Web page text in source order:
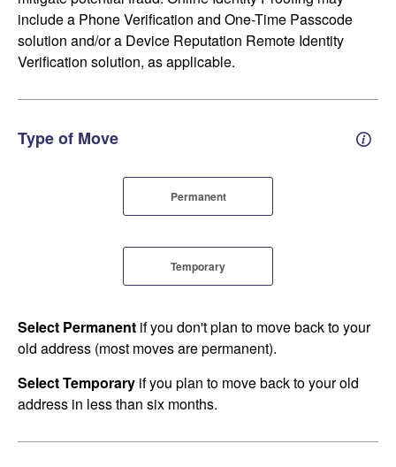
include a Phone Verification and One-Time Passcode
solution and/or a Device Reputation Remote Identity
Verification solution, as applicable.
Type of Move
Permanent
Temporary
Select Permanent if you don't plan to move back to your
old address (most moves are permanent).
Select Temporary if you plan to move back to your old
address in less than six months.